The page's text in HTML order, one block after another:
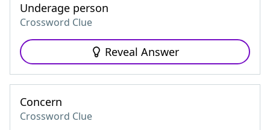
Underage person
Crossword Clue
Reveal Answer
Concern
Crossword Clue